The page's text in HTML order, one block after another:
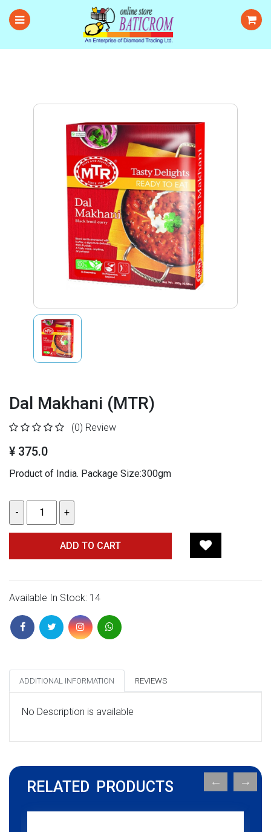
Dal Makhani (MTR)
(0) Review
¥ 375.0
Product of India. Package Size:300gm
ADD TO CART
Available In Stock: 14
ADDITIONAL INFORMATION REVIEWS
No Description is available
RELATED PRODUCTS